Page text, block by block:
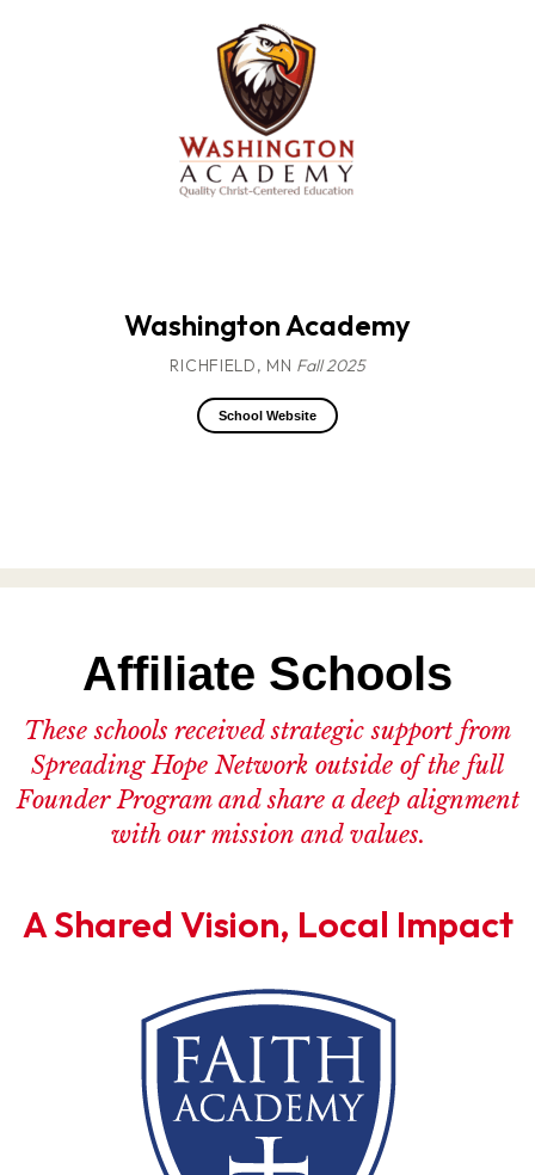
Washington Academy
RICHFIELD, MN Fall 2025
School Website
Affiliate Schools
These schools received strategic support from
Spreading Hope Network outside of the full
Founder Program and share a deep alignment
with our mission and values.
A Shared Vision, Local Impact